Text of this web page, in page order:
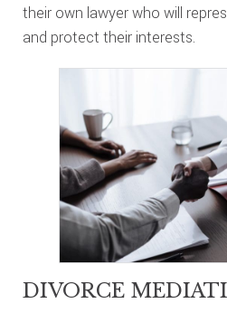
their own lawyer who will
and protect their interests.
DIVORCE